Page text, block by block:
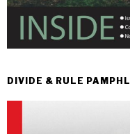
DIVIDE & RULE